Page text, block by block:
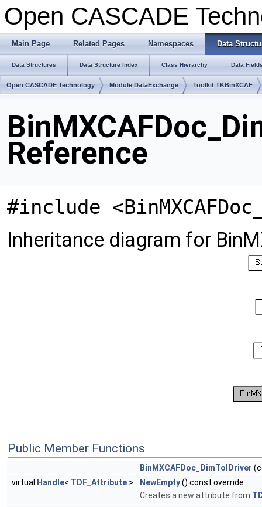
Open CASCADE
Main Page Related Pages Namespaces Data
Data Structures Data Structure Index Class Hierarchy Data
Open CASCADE Technology Module DataExchange Toolkit TKBinXCAF
Reference
#include
Inheritance diagram for
Public Member Functions
BinMXCAFDoc_DimTolDriver
virtual Handle< TDF_Attribute > NewEmpty() const override
Creates a new attribute from